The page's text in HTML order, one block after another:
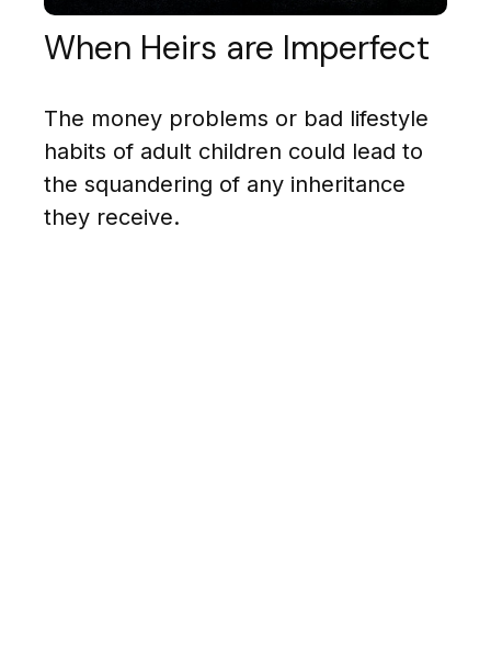
When Heirs are Imperfect
The money problems or bad lifestyle
habits of adult children could lead to
the squandering of any inheritance
they receive.